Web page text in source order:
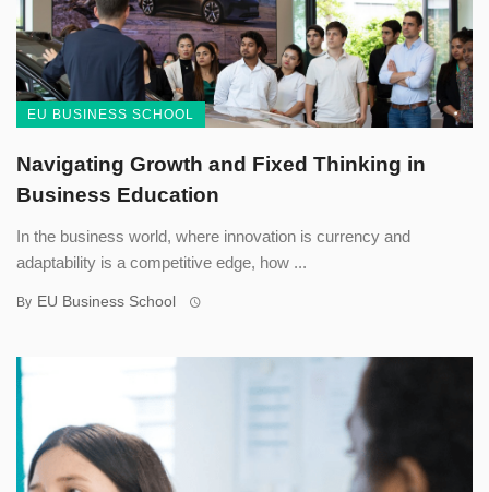
EU BUSINESS SCHOOL
Navigating Growth and Fixed Thinking in
Business Education
In the business world, where innovation is currency and
adaptability is a competitive edge, how ...
By EU Business School